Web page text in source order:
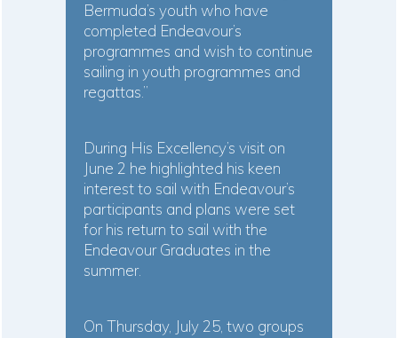
Bermuda’s youth who have
completed Endeavour’s
programmes and wish to continue
sailing in youth programmes and
regattas.”
During His Excellency’s visit on
June 2 he highlighted his keen
interest to sail with Endeavour’s
participants and plans were set
for his return to sail with the
Endeavour Graduates in the
summer.
On Thursday, July 25, two groups